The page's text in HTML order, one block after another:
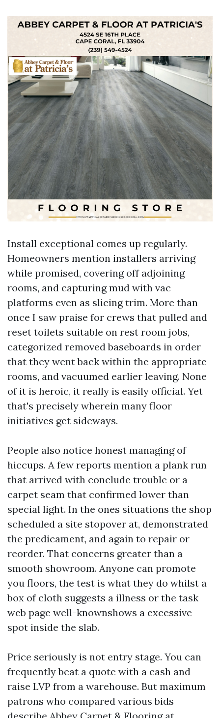
Install exceptional comes up regularly.
Homeowners mention installers arriving
while promised, covering off adjoining
rooms, and capturing mud with vac
platforms even as slicing trim. More than
once I saw praise for crews that pulled and
reset toilets suitable on rest room jobs,
categorized removed baseboards in order
that they went back within the appropriate
rooms, and vacuumed earlier leaving. None
of it is heroic, it really is easily official. Yet
that's precisely wherein many floor
initiatives get sideways.
People also notice honest managing of
hiccups. A few reports mention a plank run
that arrived with conclude trouble or a
carpet seam that confirmed lower than
special light. In the ones situations the shop
scheduled a site stopover at, demonstrated
the predicament, and again to repair or
reorder. That concerns greater than a
smooth showroom. Anyone can promote
you floors, the test is what they do whilst a
box of cloth suggests a illness or the task
web page well-knownshows a excessive
spot inside the slab.
Price seriously is not entry stage. You can
frequently beat a quote with a cash and
raise LVP from a warehouse. But maximum
patrons who compared various bids